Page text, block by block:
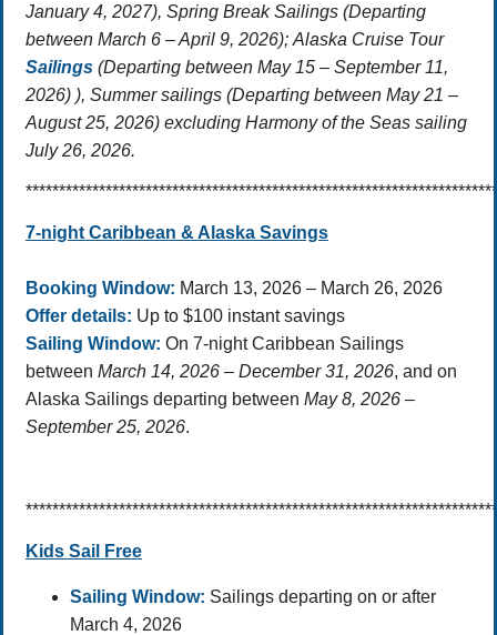
January 4, 2027), Spring Break Sailings (Departing
between March 6 – April 9, 2026); Alaska Cruise Tour
Sailings (Departing between May 15 – September 11,
2026) ), Summer sailings (Departing between May 21 –
August 25, 2026) excluding Harmony of the Seas sailing
July 26, 2026.
***********************************************************************
7-night Caribbean & Alaska Savings
Booking Window: March 13, 2026 – March 26, 2026
Offer details: Up to $100 instant savings
Sailing Window: On 7-night Caribbean Sailings
between March 14, 2026 – December 31, 2026, and on
Alaska Sailings departing between May 8, 2026 –
September 25, 2026.
Kids Sail Free
Sailing Window: Sailings departing on or after
March 4, 2026